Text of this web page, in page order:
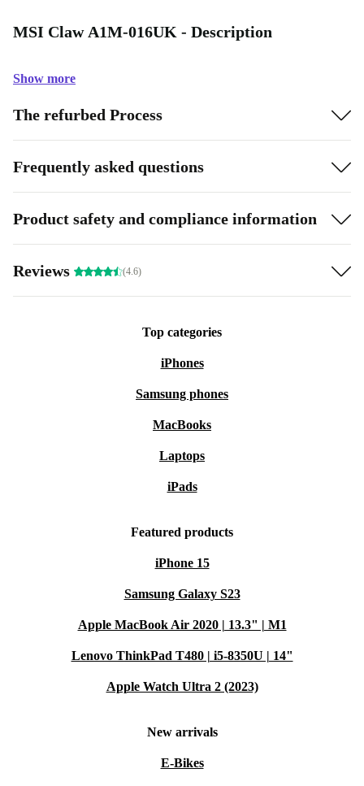
MSI Claw A1M-016UK - Description
Show more
The refurbed Process
Frequently asked questions
Product safety and compliance information
Reviews (4.6)
Top categories
iPhones
Samsung phones
MacBooks
Laptops
iPads
Featured products
iPhone 15
Samsung Galaxy S23
Apple MacBook Air 2020 | 13.3" | M1
Lenovo ThinkPad T480 | i5-8350U | 14"
Apple Watch Ultra 2 (2023)
New arrivals
E-Bikes